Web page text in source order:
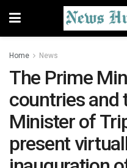
Home News
The Prime
countries and
Minister of
present